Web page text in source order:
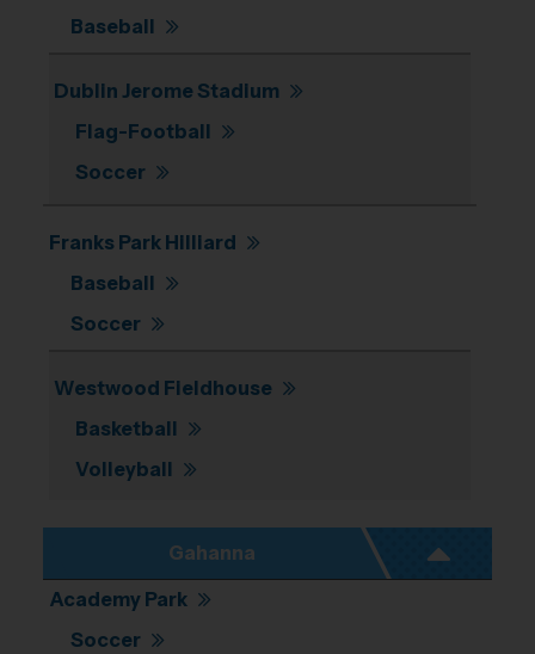
Baseball
Dublin Jerome Stadium
Flag-Football
Soccer
Franks Park Hilliard
Baseball
Soccer
Westwood Fieldhouse
Basketball
Volleyball
Gahanna
Academy Park
Soccer